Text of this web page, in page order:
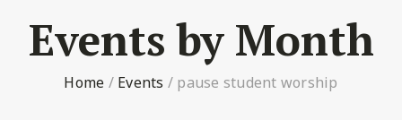
Events by Month
Home / Events / pause student worship